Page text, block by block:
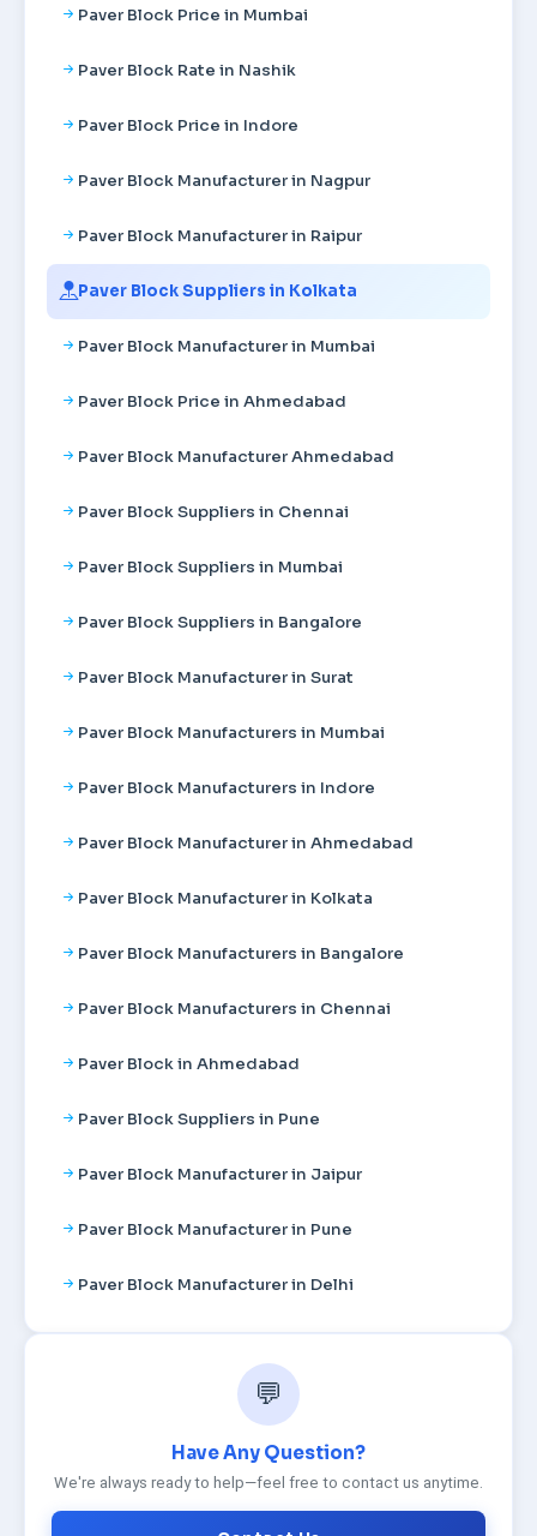
Paver Block Price in Mumbai
Paver Block Rate in Nashik
Paver Block Price in Indore
Paver Block Manufacturer in Nagpur
Paver Block Manufacturer in Raipur
Paver Block Suppliers in Kolkata
Paver Block Manufacturer in Mumbai
Paver Block Price in Ahmedabad
Paver Block Manufacturer Ahmedabad
Paver Block Suppliers in Chennai
Paver Block Suppliers in Mumbai
Paver Block Suppliers in Bangalore
Paver Block Manufacturer in Surat
Paver Block Manufacturers in Mumbai
Paver Block Manufacturers in Indore
Paver Block Manufacturer in Ahmedabad
Paver Block Manufacturer in Kolkata
Paver Block Manufacturers in Bangalore
Paver Block Manufacturers in Chennai
Paver Block in Ahmedabad
Paver Block Suppliers in Pune
Paver Block Manufacturer in Jaipur
Paver Block Manufacturer in Pune
Paver Block Manufacturer in Delhi
💬
Have Any Question?
We're always ready to help—feel free to contact us anytime.